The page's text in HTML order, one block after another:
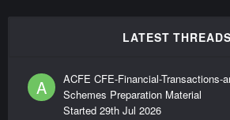
LATEST THREADS
A
ACFE CFE-Financial-Transactions-
Schemes Preparation Material
Started 29th Jul 2026